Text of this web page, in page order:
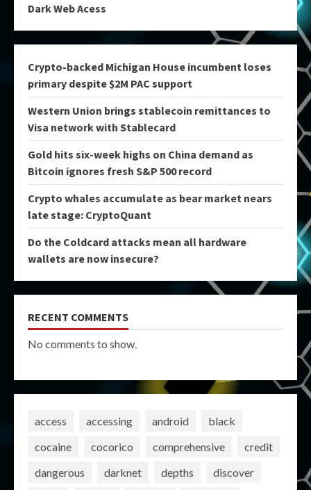
Dark Web Acess
Crypto-backed Michigan House incumbent loses
primary despite $2M PAC support
Western Union brings stablecoin remittances to
Visa network with Stablecard
Gold hits six-week highs on China demand as
Bitcoin ignores fresh S&P 500 record
Crypto whales accumulate as bear market nears
late stage: CryptoQuant
Do the Coldcard attacks mean all hardware
wallets are now insecure?
RECENT COMMENTS
No comments to show.
access accessing android
black
cocaine
cocorico comprehensive
credit
dangerous
darknet depths
discover